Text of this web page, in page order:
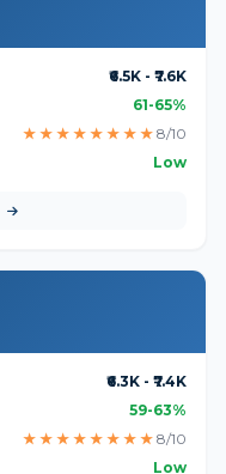
₹6.5K - ₹7.6K
61-65%
★ ★ ★ ★ ★ ★ ★ ★ 8/10
Low
₹6.3K - ₹7.4K
59-63%
★ ★ ★ ★ ★ ★ ★ ★ 8/10
Low